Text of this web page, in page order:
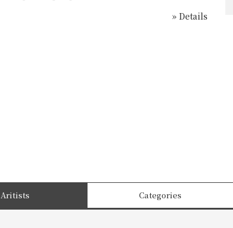
» Details
Aritists Categories